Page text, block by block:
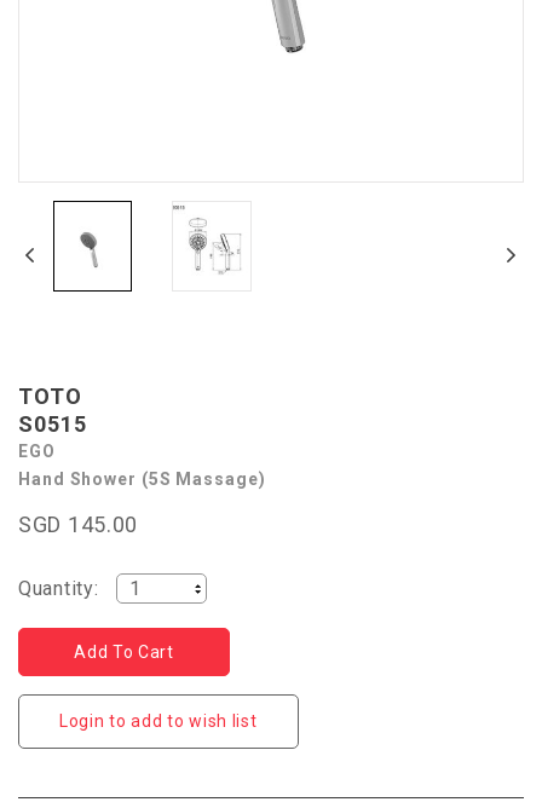
TOTO
S0515
EGO
Hand Shower (5S Massage)
SGD 145.00
Quantity:
Login to add to wish list